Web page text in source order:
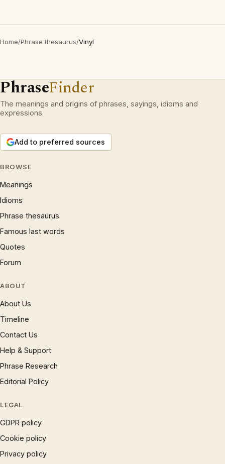
Home/Phrase thesaurus/Vinyl
PhraseFinder
The meanings and origins of phrases, sayings, idioms and
expressions.
Add to preferred sources
BROWSE
Meanings
Idioms
Phrase thesaurus
Famous last words
Quotes
Forum
ABOUT
About Us
Timeline
Contact Us
Help & Support
Phrase Research
Editorial Policy
LEGAL
GDPR policy
Cookie policy
Privacy policy